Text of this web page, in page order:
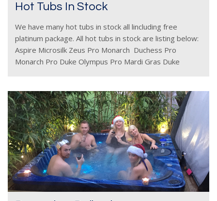
Hot Tubs In Stock
We have many hot tubs in stock all lincluding free
platinum package. All hot tubs in stock are listing below:
Aspire Microsilk Zeus Pro Monarch Duchess Pro
Monarch Pro Duke Olympus Pro Mardi Gras Duke